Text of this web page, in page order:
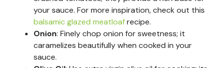
your sauce. For more inspiration, check out this
balsamic glazed meatloafrecipe.
Onion: Finely chop onion for sweetness; it
caramelizes beautifully when cooked in your
sauce.